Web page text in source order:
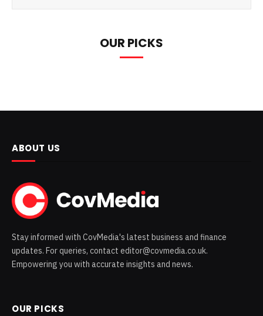
OUR PICKS
ABOUT US
Stay informed with CovMedia's latest business and finance
updates. For queries, contact editor@covmedia.co.uk.
Empowering you with accurate insights and news.
OUR PICKS